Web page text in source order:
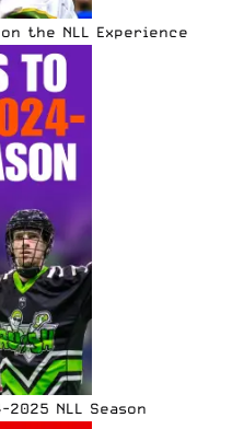
the NLL Experience
NLL Season